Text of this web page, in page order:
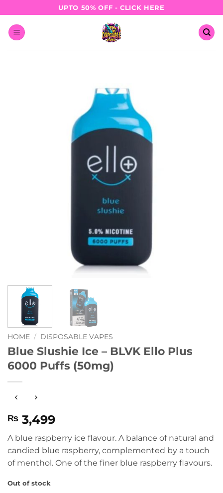
to
content
UPTO 50% OFF - CLICK HERE
HOME / DISPOSABLE VAPES
Blue Slushie Ice – BLVK Ello Plus
6000 Puffs (50mg)
₨ 3,499
A blue raspberry ice flavour. A balance of natural and
candied blue raspberry, complemented by a touch
of menthol. One of the finer blue raspberry flavours.
Out of stock